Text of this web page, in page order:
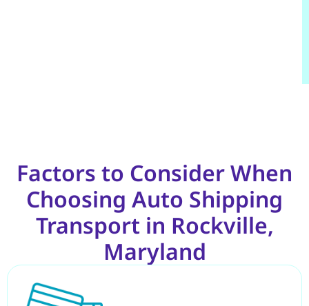
Factors to Consider When
Choosing Auto Shipping
Transport in Rockville,
Maryland